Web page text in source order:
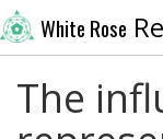
White Rose
The